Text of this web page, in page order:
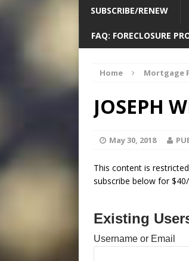
SUBSCRIBE/RENEW
FAQ: FORECLOSURE
Home Mortgage
JOSEPH
May 30, 2018
This content is
subscribe below for
Existing
Username or Email